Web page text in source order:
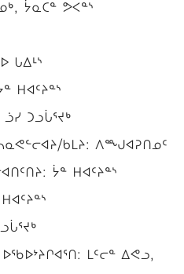
ᔮᓇᑕᓐ ᕗᐸᓐᔅ
ᒐᐃᒻᔅ
ᕼᐊᑦᔨᓐᔅ
ᓘᓯ ᑐᓗᒑᕐᔪᒃ
ᑲᒪᔨ: ᐱᙳᐊᕈᑎᓄᑦ
ᔮᓐ ᕼᐊᑦᔨᓐᔅ
ᒪᑦᓕᓐ ᐃᕙᓗ,